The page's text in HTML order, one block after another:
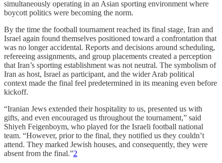
simultaneously operating in an Asian sporting environment where
boycott politics were becoming the norm.
By the time the football tournament reached its final stage, Iran and
Israel again found themselves positioned toward a confrontation that
was no longer accidental. Reports and decisions around scheduling,
refereeing assignments, and group placements created a perception
that Iran’s sporting establishment was not neutral. The symbolism of
Iran as host, Israel as participant, and the wider Arab political
context made the final feel predetermined in its meaning even before
kickoff.
“Iranian Jews extended their hospitality to us, presented us with
gifts, and even encouraged us throughout the tournament,” said
Shiyeh Feigenboym, who played for the Israeli football national
team. “However, prior to the final, they notified us they couldn’t
attend. They marked Jewish houses, and consequently, they were
absent from the final.”2